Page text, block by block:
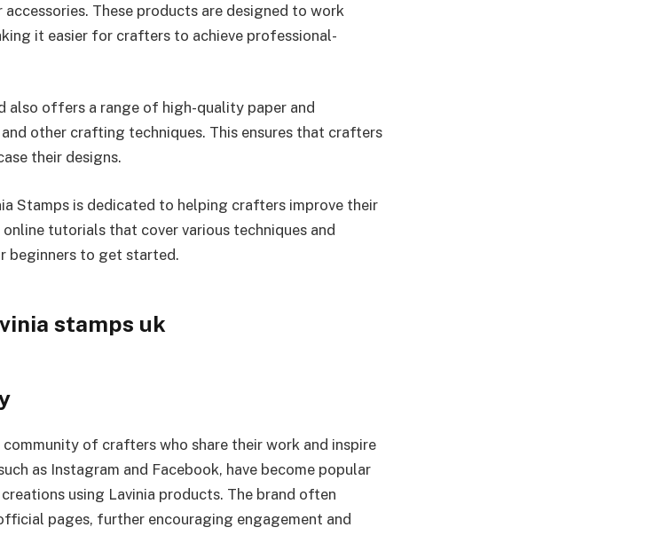
These products are designed to work
it easier for crafters to achieve professional-
also offers a range of high-quality paper and
other crafting techniques. This ensures that crafters
their designs.
Stamps is dedicated to helping crafters improve their
tutorials that cover various techniques and
beginners to get started.
of crafters who share their work and inspire
as Instagram and Facebook, have become popular
using Lavinia products. The brand often
pages, further encouraging engagement and